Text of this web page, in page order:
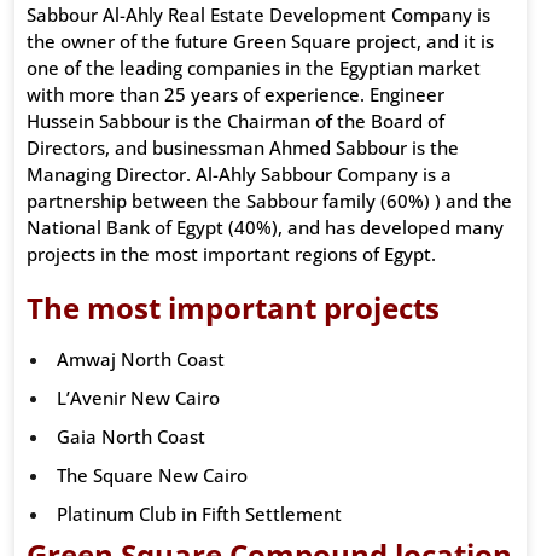
Sabbour Al-Ahly Real Estate Development Company is
the owner of the future Green Square project, and it is
one of the leading companies in the Egyptian market
with more than 25 years of experience. Engineer
Hussein Sabbour is the Chairman of the Board of
Directors, and businessman Ahmed Sabbour is the
Managing Director. Al-Ahly Sabbour Company is a
partnership between the Sabbour family (60%) ) and the
National Bank of Egypt (40%), and has developed many
projects in the most important regions of Egypt.
The most important projects
Amwaj North Coast
L’Avenir New Cairo
Gaia North Coast
The Square New Cairo
Platinum Club in Fifth Settlement